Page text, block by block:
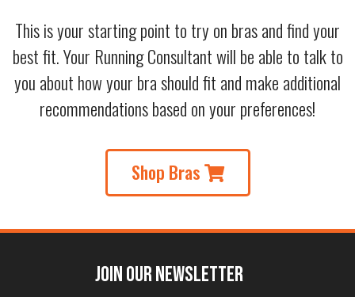
This is your starting point to try on bras and find your
best fit. Your Running Consultant will be able to talk to
you about how your bra should fit and make additional
recommendations based on your preferences!
Shop Bras
Join our Newsletter